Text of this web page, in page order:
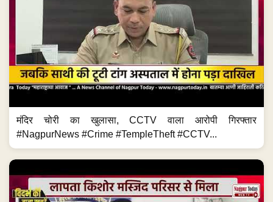
मंदिर चोरी का खुलासा, CCTV वाला आरोपी गिरफ्तार
#NagpurNews #Crime #TempleTheft #CCTV...